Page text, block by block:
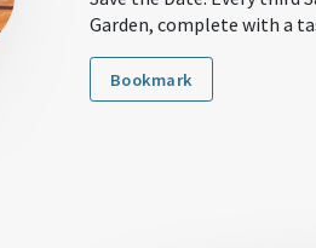
Garden, complete with a
Bookmark